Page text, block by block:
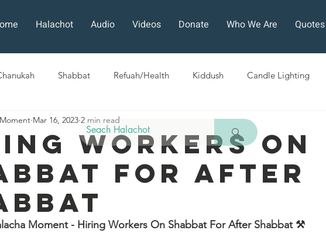
Halachot Audio Videos Donate Who We Are Quotes
Shabbat Refuah/Health Kiddush Candle Lighting
Shavuot Sefirat HaOmer Fast Days
Mikra Sukkot Tefillah Teshuvah Muktzeh The Three
L'Churban
Workers On
For After
Mar 16, 2023 2 min read
Moment - Hiring Workers On Shabbat For After Shabbat ⚒